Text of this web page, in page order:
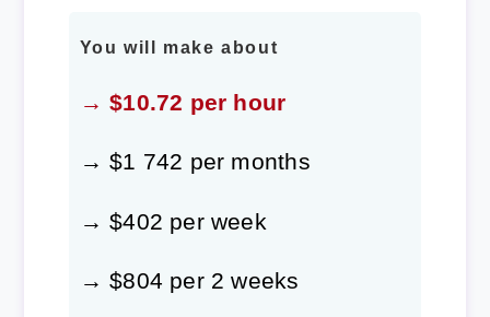
You will make about
→ $10.72 per hour
→ $1 742 per months
→ $402 per week
→ $804 per 2 weeks